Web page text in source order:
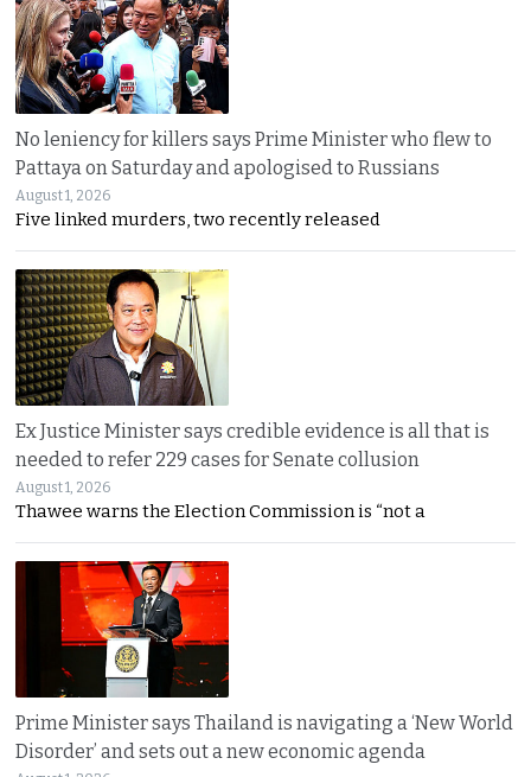
No leniency for killers says Prime Minister who flew to
Pattaya on Saturday and apologised to Russians
August 1, 2026
Five linked murders, two recently released
Ex Justice Minister says credible evidence is all that is
needed to refer 229 cases for Senate collusion
August 1, 2026
Thawee warns the Election Commission is “not a
Prime Minister says Thailand is navigating a ‘New World
Disorder’ and sets out a new economic agenda